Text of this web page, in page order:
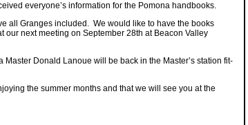
everyone’s information for the Pomona handbooks.
all Granges included. We would like to have the books
our next meeting on September 28th at Beacon Valley
Master Donald Lanoue will be back in the Master’s station fit-
the summer months and that we will see you at the